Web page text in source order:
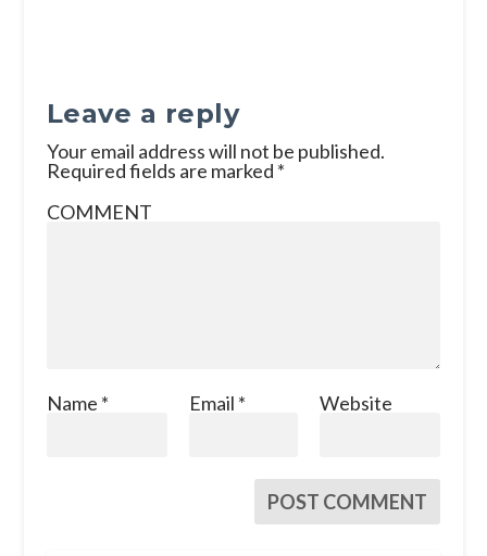
Leave a reply
Your email address will not be published.
Required fields are marked *
COMMENT
Name * Email * Website